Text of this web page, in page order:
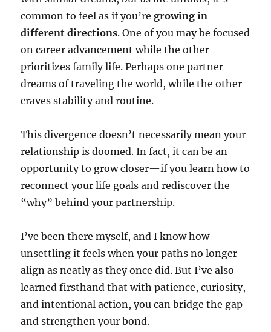
common to feel as if you’regrowing in
different directions. One of you may be focused
on career advancement while the other
prioritizes family life. Perhaps one partner
dreams of traveling the world, while the other
craves stability and routine.
This divergence doesn’t necessarily mean your
relationship is doomed. In fact, it can be an
opportunity to grow closer—if you learn how to
reconnect your life goals and rediscover the
“why” behind your partnership.
I’ve been there myself, and I know how
unsettling it feels when your paths no longer
align as neatly as they once did. But I’ve also
learned firsthand that with patience, curiosity,
and intentional action, you can bridge the gap
and strengthen your bond.